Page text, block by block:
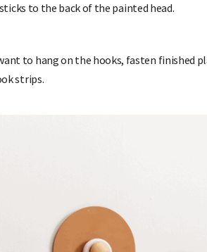
to the back of the painted head.
to hang on the hooks, fasten finished
strips.